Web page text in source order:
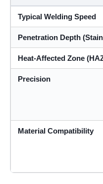
Typical Welding Speed
Penetration Depth
Heat-Affected Zone
Precision
Material Compatibility